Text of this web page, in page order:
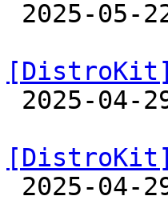
[DistroKit]
[DistroKit]